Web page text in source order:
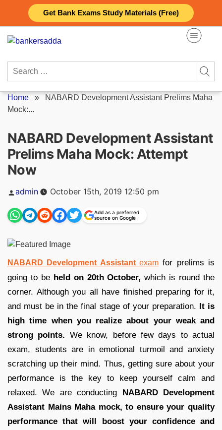
Get Bank Exams Study Materials (Free)
content
Search
Home » NABARD Development Assistant Prelims Maha
Mock:...
NABARD Development Assistant
Prelims Maha Mock: Attempt
Now
Posted
by
admin October 15th, 2019 12:50 pm
Add as a preferred
source on Google
NABARD Development Assistant exam for prelims is
going to beheld on 20th October, which is round the
corner. Although you all have finished preparing for it,
and must be in the final stage of your preparation. It is
high time when you realize about your weak and
strong points. We know, before few days to actual
exam, students are in emotional turmoil and anxiety
scratching up their mind. Thus, getting sure about your
performance is the key to keep yourself calm and
relaxed. We are conducting NABARD Development
Assistant Mains Maha mock, to ensure your quality
performance that will boost your confidence and